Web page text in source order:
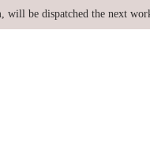
will be dispatched the next